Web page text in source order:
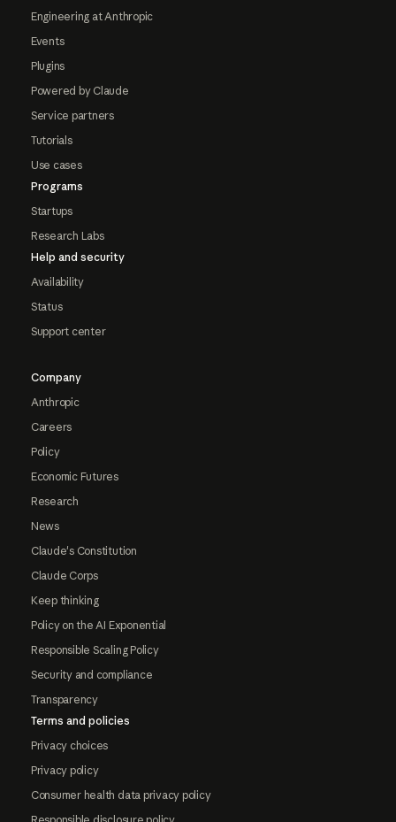
Engineering at Anthropic
Events
Plugins
Powered by Claude
Service partners
Tutorials
Use cases
Programs
Startups
Research Labs
Help and security
Availability
Status
Support center
Company
Anthropic
Careers
Policy
Economic Futures
Research
News
Claude's Constitution
Claude Corps
Keep thinking
Policy on the AI Exponential
Responsible Scaling Policy
Security and compliance
Transparency
Terms and policies
Privacy choices
Privacy policy
Consumer health data privacy policy